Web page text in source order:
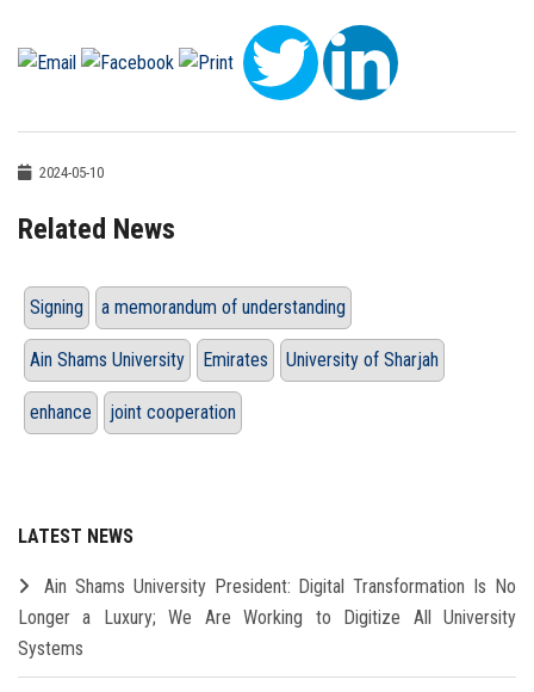
2024-05-10
Related News
Signing a memorandum of understanding
Ain Shams University Emirates University of Sharjah
enhance joint cooperation
LATEST NEWS
Ain Shams University President: Digital Transformation Is No
Longer a Luxury; We Are Working to Digitize All University
Systems